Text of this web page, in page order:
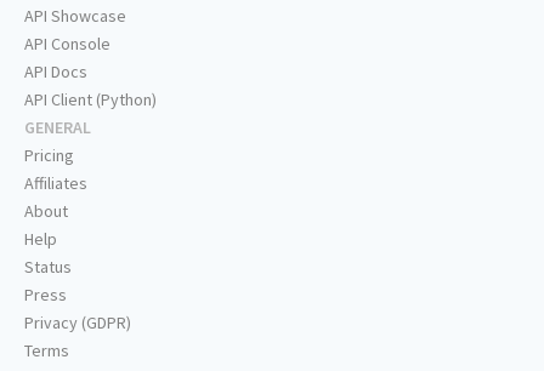
API Showcase
API Console
API Docs
API Client (Python)
GENERAL
Pricing
Affiliates
About
Help
Status
Press
Privacy (GDPR)
Terms